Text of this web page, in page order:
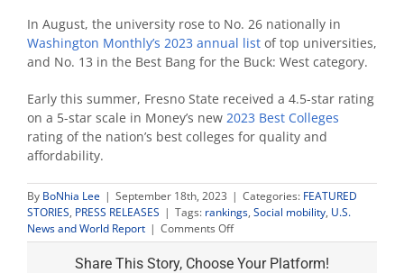
In August, the university rose to No. 26 nationally in
Washington Monthly’s 2023 annual list of top universities,
and No. 13 in the Best Bang for the Buck: West category.
Early this summer, Fresno State received a 4.5-star rating
on a 5-star scale in Money’s new 2023 Best Colleges
rating of the nation’s best colleges for quality and
affordability.
By BoNhia Lee | September 18th, 2023 | Categories: FEATURED
STORIES, PRESS RELEASES | Tags: rankings, Social mobility, U.S.
News and World Report | Comments Offon
U.S.
News
Share This Story, Choose Your Platform!